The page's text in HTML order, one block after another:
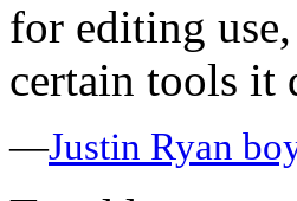
for editing
certain tools it
—Justin Ryan